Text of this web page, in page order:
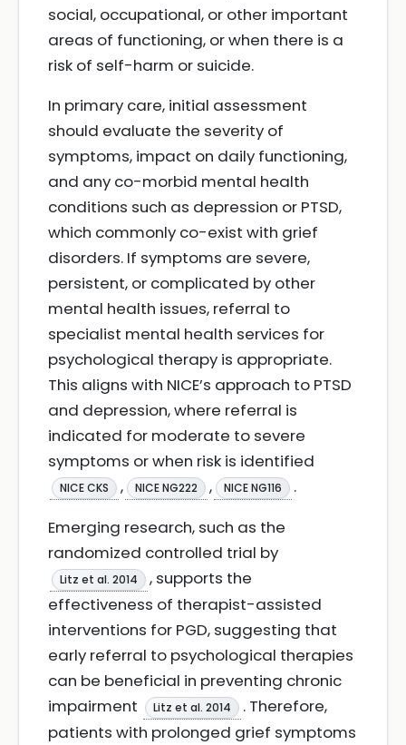
social, occupational, or other important
areas of functioning, or when there is a
risk of self-harm or suicide.
In primary care, initial assessment
should evaluate the severity of
symptoms, impact on daily functioning,
and any co-morbid mental health
conditions such as depression or PTSD,
which commonly co-exist with grief
disorders. If symptoms are severe,
persistent, or complicated by other
mental health issues, referral to
specialist mental health services for
psychological therapy is appropriate.
This aligns with NICE’s approach to PTSD
and depression, where referral is
indicated for moderate to severe
symptoms or when risk is identified
NICE CKS , NICE NG222 , NICE NG116
.
Emerging research, such as the
randomized controlled trial by
Litz et al. 2014
, supports the
effectiveness of therapist-assisted
interventions for PGD, suggesting that
early referral to psychological therapies
can be beneficial in preventing chronic
impairment
Litz et al. 2014
. Therefore,
patients with prolonged grief symptoms